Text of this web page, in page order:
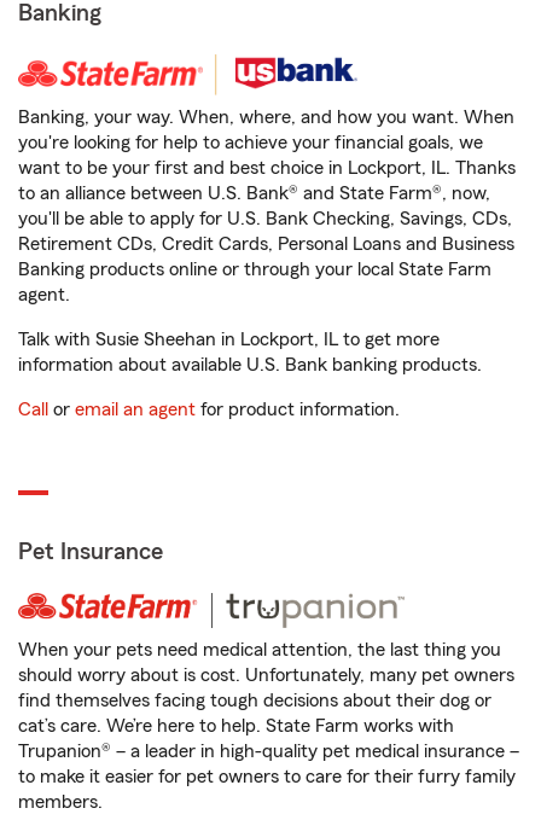
Banking
Banking, your way. When, where, and how you want. When
you're looking for help to achieve your financial goals, we
want to be your first and best choice in Lockport, IL. Thanks
to an alliance between U.S. Bank® and State Farm®, now,
you'll be able to apply for U.S. Bank Checking, Savings, CDs,
Retirement CDs, Credit Cards, Personal Loans and Business
Banking products online or through your local State Farm
agent.
Talk with Susie Sheehan in Lockport, IL to get more
information about available U.S. Bank banking products.
Call or email an agent for product information.
Pet Insurance
When your pets need medical attention, the last thing you
should worry about is cost. Unfortunately, many pet owners
find themselves facing tough decisions about their dog or
cat’s care. We’re here to help. State Farm works with
Trupanion® – a leader in high-quality pet medical insurance –
to make it easier for pet owners to care for their furry family
members.